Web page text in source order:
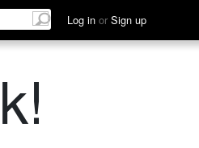
Log in or Sign up